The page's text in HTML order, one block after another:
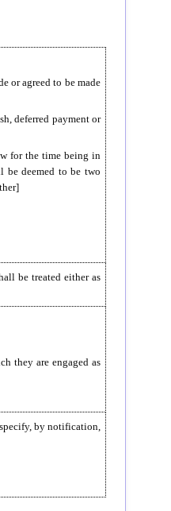
or agreed to be made
deferred payment or
for the time being in
be deemed to be two
be treated either as
they are engaged as
by notification,